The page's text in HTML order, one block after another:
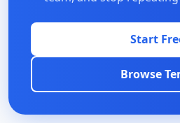
Start
Browse